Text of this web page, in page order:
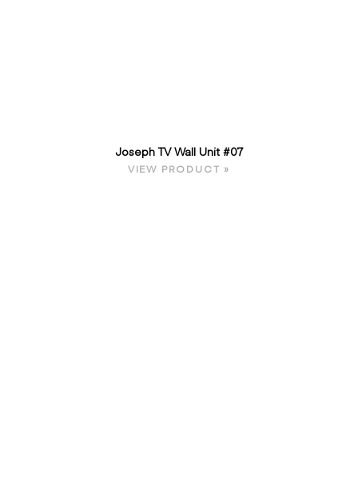
Joseph TV Wall Unit #07
VIEW PRODUCT »